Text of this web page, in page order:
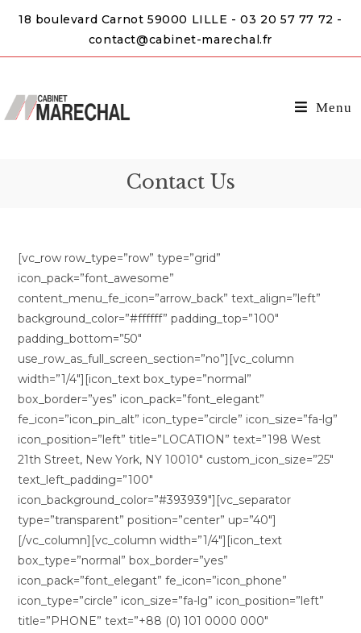
18 boulevard Carnot 59000 LILLE - 03 20 57 77 72 -
contact@cabinet-marechal.fr
Menu
Contact Us
[vc_row row_type=”row” type=”grid”
icon_pack=”font_awesome”
content_menu_fe_icon=”arrow_back” text_align=”left”
background_color=”#ffffff” padding_top=”100″
padding_bottom=”50″
use_row_as_full_screen_section=”no”][vc_column
width=”1/4″][icon_text box_type=”normal”
box_border=”yes” icon_pack=”font_elegant”
fe_icon=”icon_pin_alt” icon_type=”circle” icon_size=”fa-lg”
icon_position=”left” title=”LOCATION” text=”198 West
21th Street, New York, NY 10010″ custom_icon_size=”25″
text_left_padding=”100″
icon_background_color=”#393939″][vc_separator
type=”transparent” position=”center” up=”40″]
[/vc_column][vc_column width=”1/4″][icon_text
box_type=”normal” box_border=”yes”
icon_pack=”font_elegant” fe_icon=”icon_phone”
icon_type=”circle” icon_size=”fa-lg” icon_position=”left”
title=”PHONE” text=”+88 (0) 101 0000 000″